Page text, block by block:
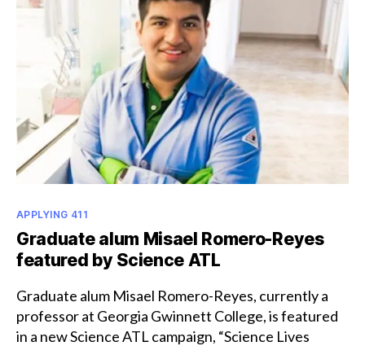
Award
Categories
APPLYING 411
Graduate alum Misael Romero-Reyes
featured by Science ATL
Graduate alum Misael Romero-Reyes, currently a
professor at Georgia Gwinnett College, is featured
in a new Science ATL campaign, “Science Lives